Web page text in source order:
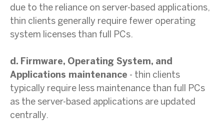
due to the reliance on server-based applications,
thin clients generally require fewer operating
system licenses than full PCs.
d. Firmware, Operating System, and
Applications maintenance - thin clients
typically require less maintenance than full PCs
as the server-based applications are updated
centrally.